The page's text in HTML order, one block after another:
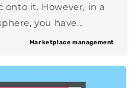
it. However, in a
you have...
Marketplace management